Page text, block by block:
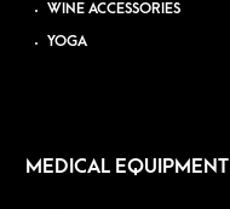
WINE ACCESSORIES
YOGA
MEDICAL EQUIPMENT